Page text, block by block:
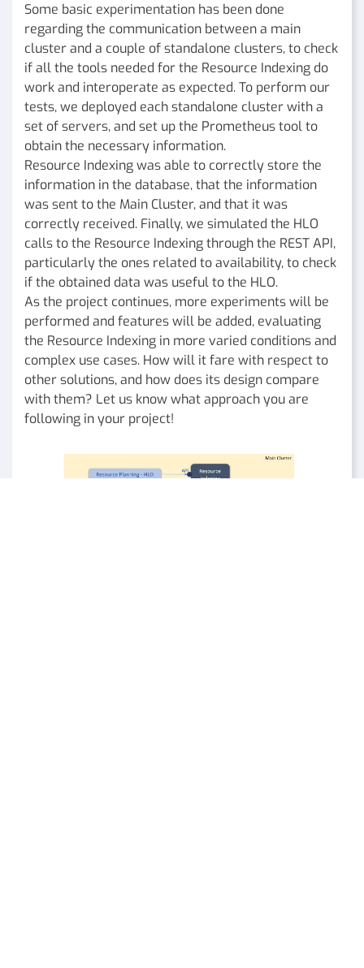
Some basic experimentation has been done
regarding the communication between a main
cluster and a couple of standalone clusters, to check
if all the tools needed for the Resource Indexing do
work and interoperate as expected. To perform our
tests, we deployed each standalone cluster with a
set of servers, and set up the Prometheus tool to
obtain the necessary information.
Resource Indexing was able to correctly store the
information in the database, that the information
was sent to the Main Cluster, and that it was
correctly received. Finally, we simulated the HLO
calls to the Resource Indexing through the REST API,
particularly the ones related to availability, to check
if the obtained data was useful to the HLO.
As the project continues, more experiments will be
performed and features will be added, evaluating
the Resource Indexing in more varied conditions and
complex use cases. How will it fare with respect to
other solutions, and how does its design compare
with them? Let us know what approach you are
following in your project!